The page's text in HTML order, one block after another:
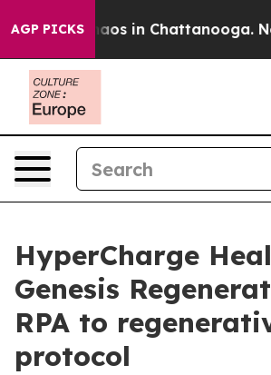
AGP PICKSChaos in Chattanooga.
HyperCharge
Genesis
RPA to
protocol